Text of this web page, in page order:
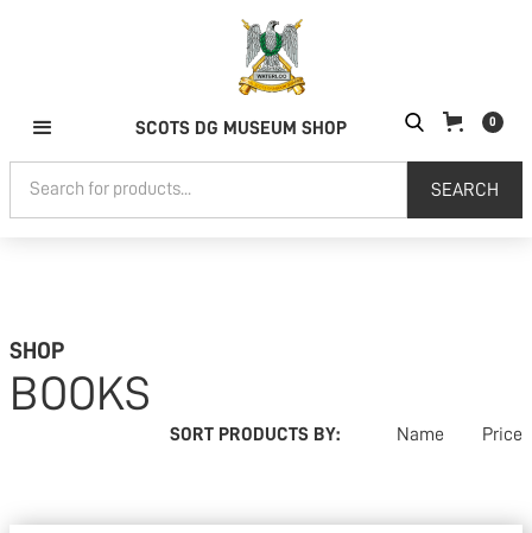
SCOTS DG MUSEUM SHOP 0
SHOP
BOOKS
SORT PRODUCTS BY: Name Price